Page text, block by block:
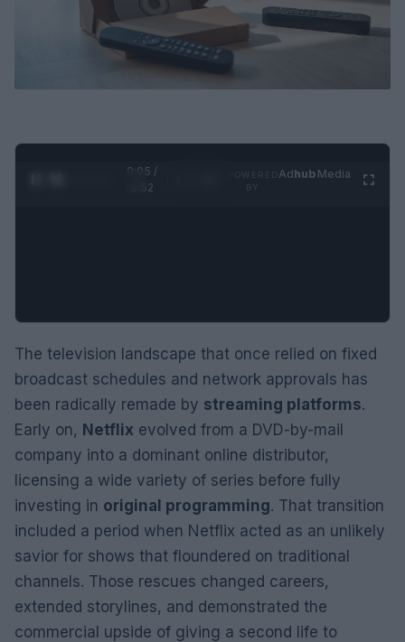
0:06 /
0:52
Adhub Media
The television landscape that once relied on fixed
broadcast schedules and network approvals has
been radically remade by streaming platforms.
Early on, Netflix evolved from a DVD-by-mail
company into a dominant online distributor,
licensing a wide variety of series before fully
investing in original programming. That transition
included a period when Netflix acted as an unlikely
savior for shows that floundered on traditional
channels. Those rescues changed careers,
extended storylines, and demonstrated the
commercial upside of giving a second life to